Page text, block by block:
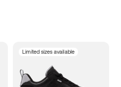
Limited sizes available